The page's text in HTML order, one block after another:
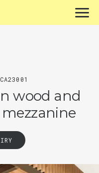
CA23001
wood and